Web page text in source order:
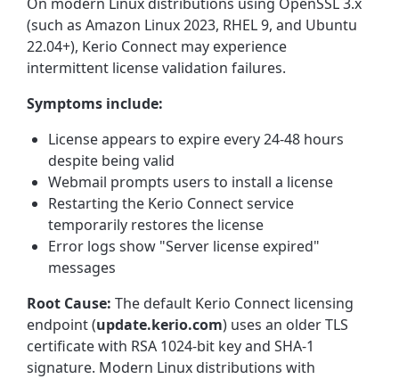
(such as Amazon Linux 2023, RHEL 9, and Ubuntu
22.04+), Kerio Connect may experience
intermittent license validation failures.
Symptoms include:
License appears to expire every 24-48 hours
despite being valid
Webmail prompts users to install a license
Restarting the Kerio Connect service
temporarily restores the license
Error logs show "Server license expired"
messages
Root Cause: The default Kerio Connect licensing
endpoint (update.kerio.com) uses an older TLS
certificate with RSA 1024-bit key and SHA-1
signature. Modern Linux distributions with